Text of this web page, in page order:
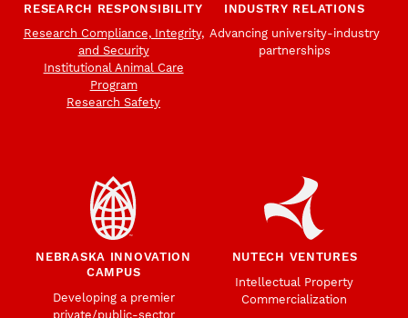
RESEARCH RESPONSIBILITY
Research Compliance, Integrity,
and Security
Institutional Animal Care
Program
Research Safety
INDUSTRY RELATIONS
Advancing university-industry
partnerships
NEBRASKA INNOVATION
CAMPUS
Developing a premier
private/public-sector
NUTECH VENTURES
Intellectual Property
Commercialization